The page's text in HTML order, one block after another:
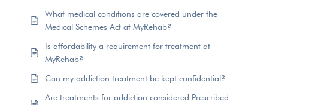
What medical conditions are covered under the
Medical Schemes Act at MyRehab?
Is affordability a requirement for treatment at
MyRehab?
Can my addiction treatment be kept confidential?
Are treatments for addiction considered Prescribed